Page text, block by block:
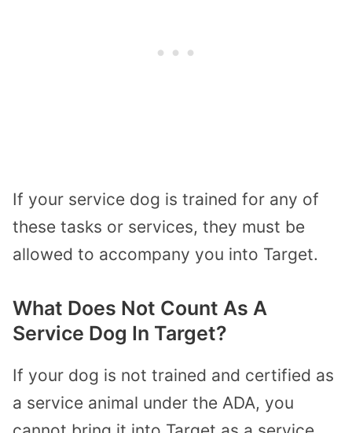
If your service dog is trained for any of
these tasks or services, they must be
allowed to accompany you into Target.
What Does Not Count As A
Service Dog In Target?
If your dog is not trained and certified as
a service animal under the ADA, you